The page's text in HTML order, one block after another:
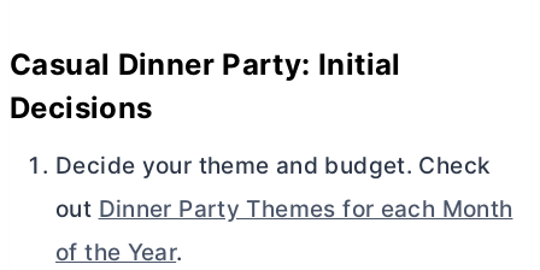
Casual Dinner Party: Initial
Decisions
Decide your theme and budget. Check
out Dinner Party Themes for each Month
of the Year.